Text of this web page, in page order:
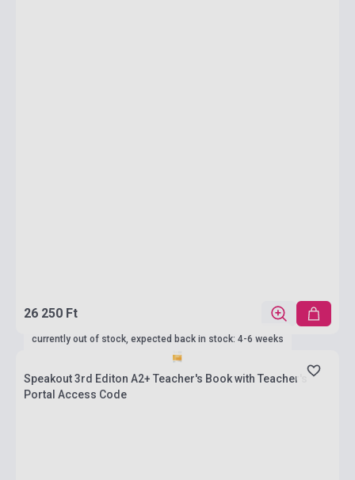
26 250 Ft
currently out of stock, expected back in stock: 4-6 weeks
Speakout 3rd Editon A2+ Teacher's Book with Teacher's
Portal Access Code